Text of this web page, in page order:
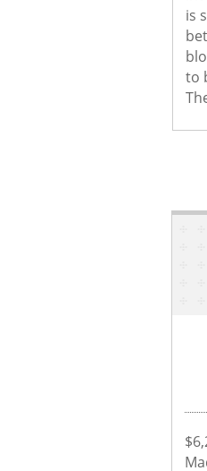
is
to